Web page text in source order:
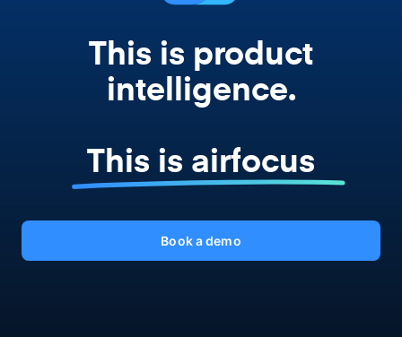
This is product
intelligence.
This is airfocus
Book a demo